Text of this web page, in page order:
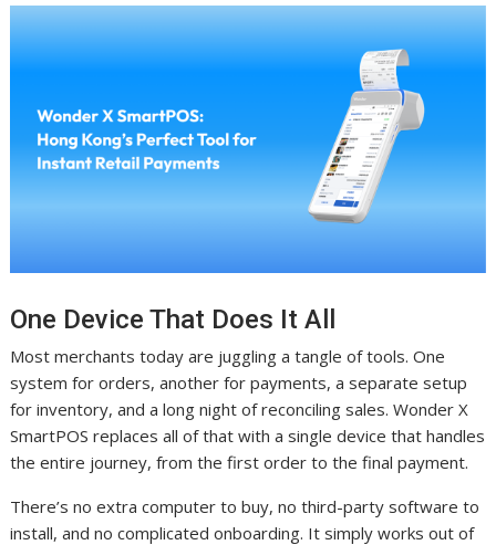
One Device That Does It All
Most merchants today are juggling a tangle of tools. One
system for orders, another for payments, a separate setup
for inventory, and a long night of reconciling sales. Wonder X
SmartPOS replaces all of that with a single device that handles
the entire journey, from the first order to the final payment.
There’s no extra computer to buy, no third-party software to
install, and no complicated onboarding. It simply works out of